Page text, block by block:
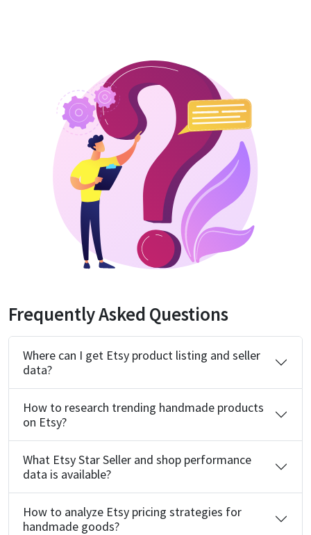
Frequently Asked Questions
Where can I get Etsy product listing and seller
data?
How to research trending handmade products
on Etsy?
What Etsy Star Seller and shop performance
data is available?
How to analyze Etsy pricing strategies for
handmade goods?